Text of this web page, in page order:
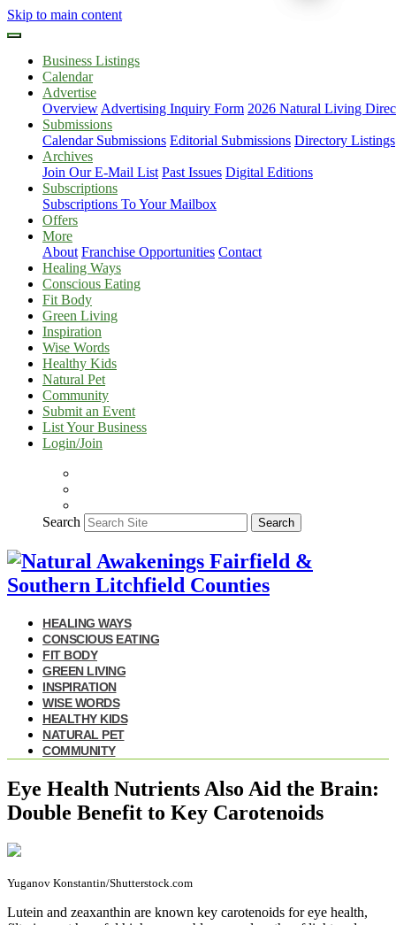
Skip to main content
Business Listings
Calendar
Advertise
Overview Advertising Inquiry Form 2026 Natural Living
Submissions
Calendar Submissions Editorial Submissions Directory Listings
Archives
Join Our E-Mail List Past Issues Digital Editions
Subscriptions
Subscriptions To Your Mailbox
Offers
More
About Franchise Opportunities Contact
Healing Ways
Conscious Eating
Fit Body
Green Living
Inspiration
Wise Words
Healthy Kids
Natural Pet
Community
Submit an Event
List Your Business
Login/Join
Search Search
HEALING WAYS
CONSCIOUS EATING
FIT BODY
GREEN LIVING
INSPIRATION
WISE WORDS
HEALTHY KIDS
NATURAL PET
COMMUNITY
Eye Health Nutrients Also Aid the Brain:
Double Benefit to Key Carotenoids
Yuganov Konstantin/Shutterstock.com
Lutein and zeaxanthin are known key carotenoids for eye health,